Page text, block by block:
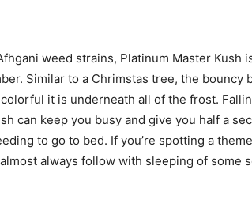
weed strains, Platinum Master Kush
Similar to a Chrimstas tree, the bouncy
it is underneath all of the frost.
can keep you busy and give you half a
to go to bed. If you’re spotting a
always follow with sleeping of some